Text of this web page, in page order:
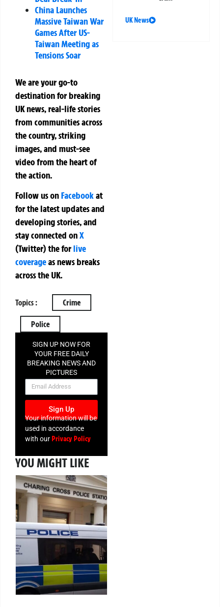
China Launches
Massive Taiwan War
Games After US-
Taiwan Meeting as
Tensions Soar
We are your go-to
destination for breaking
UK news, real-life stories
from communities across
the country, striking
images, and must-see
video from the heart of
the action.
Follow us on Facebookat
for the latest updates and
developing stories, and
stay connected onX
(Twitter)theforlive
coverageas news breaks
across the UK.
Topics : Crime
Police
SIGN UP NOW FOR
YOUR FREE DAILY
BREAKING NEWS AND
PICTURES
NEWSLETTER
Sign Up
Your information will be
used in accordance
with ourPrivacy Policy
YOU MIGHT LIKE
UK News